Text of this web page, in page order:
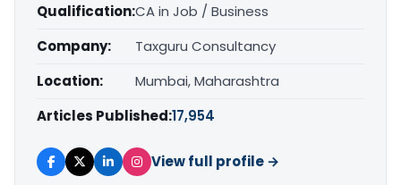
Qualification:CA in Job / Business
Company:
Taxguru Consultancy
Location:
Mumbai, Maharashtra
Articles Published:17,954
View full profile →